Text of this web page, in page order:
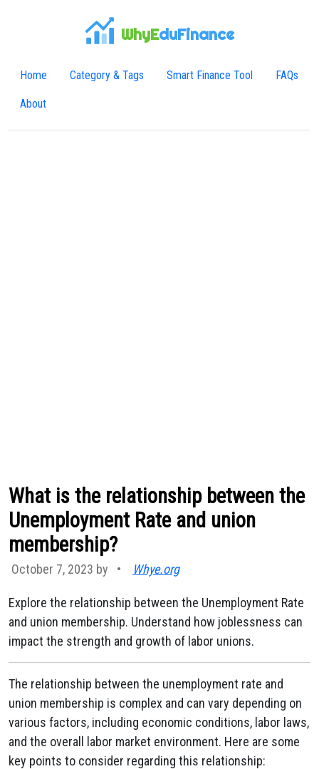
WhyEduFinance
Home Category & Tags Smart Finance Tool FAQs
About
What is the relationship between the
Unemployment Rate and union
membership?
October 7, 2023 by • Whye.org
Explore the relationship between the Unemployment Rate
and union membership. Understand how joblessness can
impact the strength and growth of labor unions.
The relationship between the unemployment rate and
union membership is complex and can vary depending on
various factors, including economic conditions, labor laws,
and the overall labor market environment. Here are some
key points to consider regarding this relationship: